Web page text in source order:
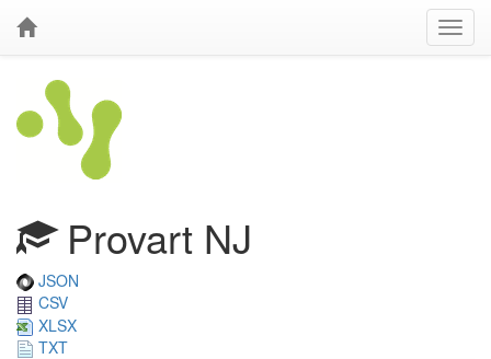
Provart NJ
JSON
CSV
XLSX
TXT